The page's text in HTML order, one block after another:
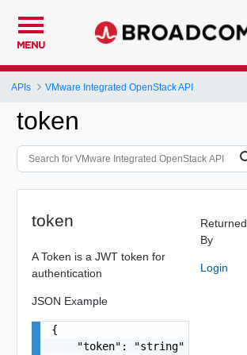
MENU
APIs VMware Integrated OpenStack API
token
token
A Token is a JWT token for
authentication
JSON Example
{
    "token": "string"
Returned
By
Login